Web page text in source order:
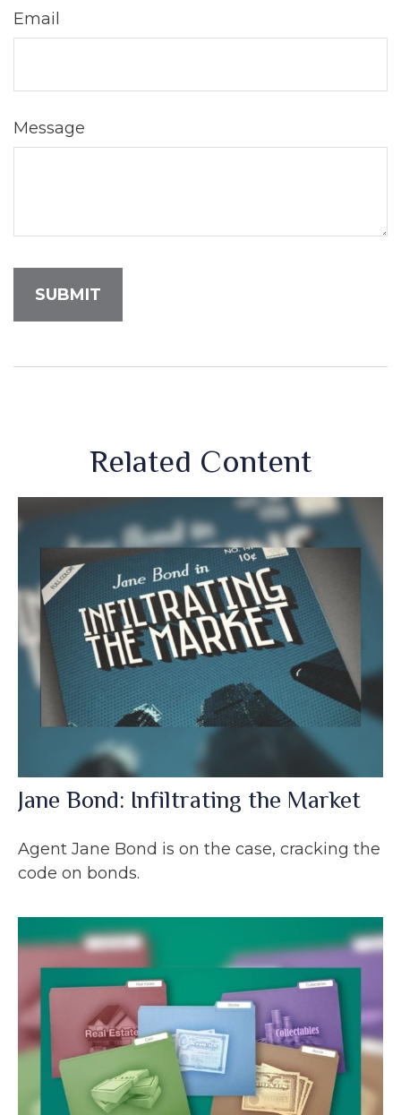
Email
Message
Related Content
Jane Bond: Infiltrating the Market
Agent Jane Bond is on the case, cracking the
code on bonds.